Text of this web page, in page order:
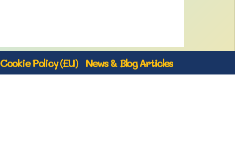
Cookie Policy (EU) News & Blog Articles